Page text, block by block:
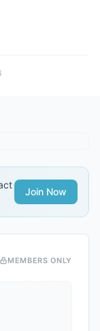
Join Now
MEMBERS ONLY